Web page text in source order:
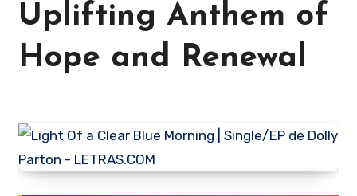
Uplifting Anthem of
Hope and Renewal